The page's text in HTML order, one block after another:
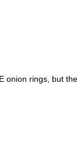
rings, but